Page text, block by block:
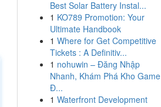
Best Solar Battery Instal...
1 KO789 Promotion: Your
Ultimate Handbook
1 Where for Get Competitive
Tickets : A Definitiv...
1 nohuwin – Đăng Nhập
Nhanh, Khám Phá Kho Game
Đ...
1 Waterfront Development